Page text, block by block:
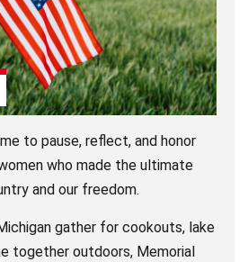
to pause, reflect, and honor
who made the ultimate
and our freedom.
gather for cookouts, lake
together outdoors, Memorial